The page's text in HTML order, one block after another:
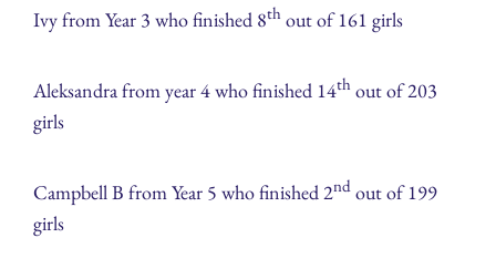
Ivy from Year 3 who finished 8th out of 161 girls
Aleksandra from year 4 who finished 14th out of 203
girls
Campbell B from Year 5 who finished 2nd out of 199
girls